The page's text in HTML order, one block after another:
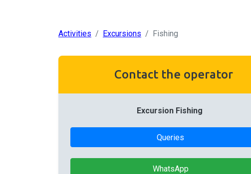
Activities Excursions Fishing
Contact the operator
Excursion Fishing
Queries
WhatsApp